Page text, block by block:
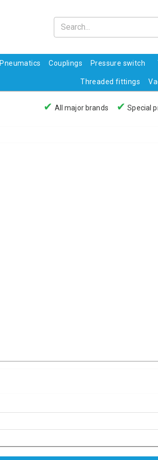
Pneumatics Couplings Pressure switch
Threaded fittings
✔ All major brands ✔ Special